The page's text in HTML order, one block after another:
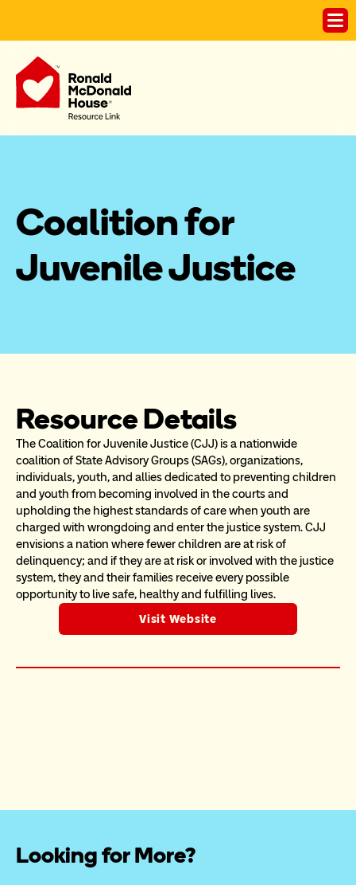
Coalition for
Juvenile Justice
Resource Details
The Coalition for Juvenile Justice (CJJ) is a nationwide
coalition of State Advisory Groups (SAGs), organizations,
individuals, youth, and allies dedicated to preventing children
and youth from becoming involved in the courts and
upholding the highest standards of care when youth are
charged with wrongdoing and enter the justice system. CJJ
envisions a nation where fewer children are at risk of
delinquency; and if they are at risk or involved with the justice
system, they and their families receive every possible
opportunity to live safe, healthy and fulfilling lives.
Visit Website
Looking for More?